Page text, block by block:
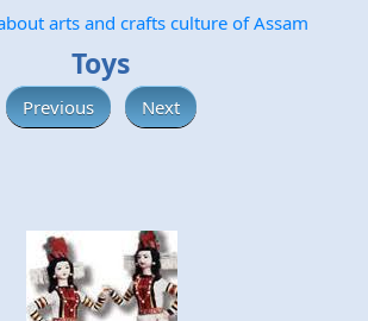
arts and crafts culture of Assam
Toys
Previous Next